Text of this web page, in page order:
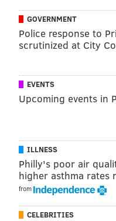
visibly irritated
teammate after
involved.
GOVERNMENT
Police response to
scrutinized at City
EVENTS
Upcoming events in
ILLNESS
Philly's poor air
higher asthma
from
CELEBRITIES